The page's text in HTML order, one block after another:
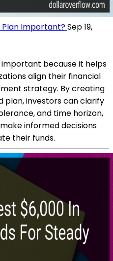
Plan Important?Sep 19,
because it helps
align their financial
strategy. By creating
plan, investors can clarify
and time horizon,
informed decisions
their funds.